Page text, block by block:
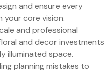
and ensure every
your core vision.
and professional
and decor investments
illuminated space.
planning mistakes to